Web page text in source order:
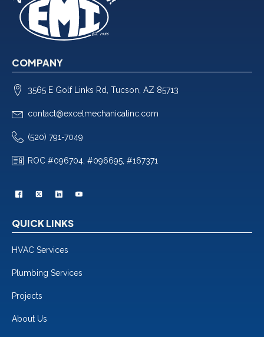
COMPANY
3565 E Golf Links Rd, Tucson, AZ 85713
contact@excelmechanicalinc.com
(520) 791-7049
ROC #096704, #096695, #167371
QUICK LINKS
HVAC Services
Plumbing Services
Projects
About Us